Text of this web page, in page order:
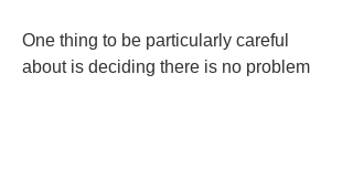
One thing to be particularly careful
about is deciding there is no problem